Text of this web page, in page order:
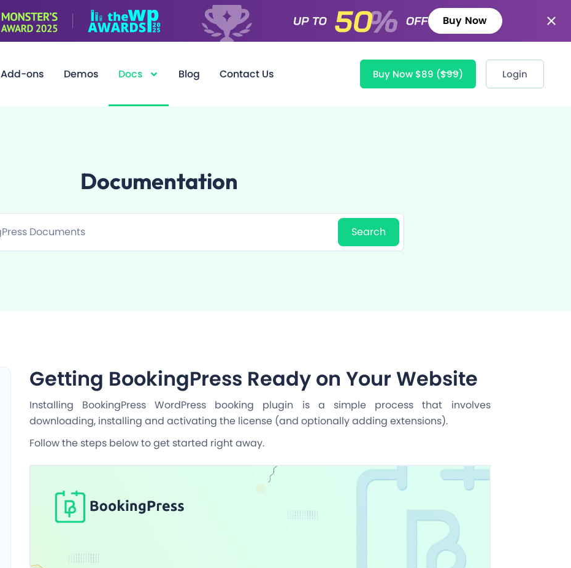
Buy Now
Add-ons Demos Docs Blog Contact Us Buy Now $89 ($99) Login
Documentation
Getting BookingPress Ready on Your Website
Installing BookingPress WordPress booking plugin is a simple process that involves
downloading, installing and activating the license (and optionally adding extensions).
Follow the steps below to get started right away.